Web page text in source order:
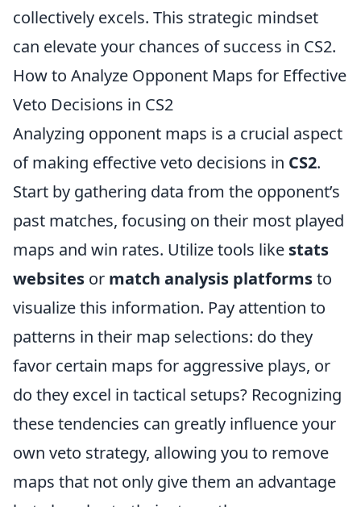
collectively excels. This strategic mindset
can elevate your chances of success in CS2.
How to Analyze Opponent Maps for Effective
Veto Decisions in CS2
Analyzing opponent maps is a crucial aspect
of making effective veto decisions in CS2.
Start by gathering data from the opponent’s
past matches, focusing on their most played
maps and win rates. Utilize tools like stats
websites or match analysis platformsto
visualize this information. Pay attention to
patterns in their map selections: do they
favor certain maps for aggressive plays, or
do they excel in tactical setups? Recognizing
these tendencies can greatly influence your
own veto strategy, allowing you to remove
maps that not only give them an advantage